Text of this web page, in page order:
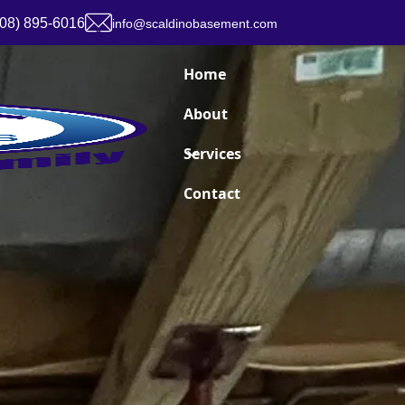
895-6016 info@scaldinobasement.com
Home
About
Services
Contact